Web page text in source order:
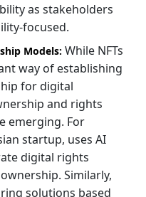
as stakeholders
focused.
Models: While NFTs
way of establishing
for digital
and rights
emerging. For
startup, uses AI
digital rights
Similarly,
solutions based